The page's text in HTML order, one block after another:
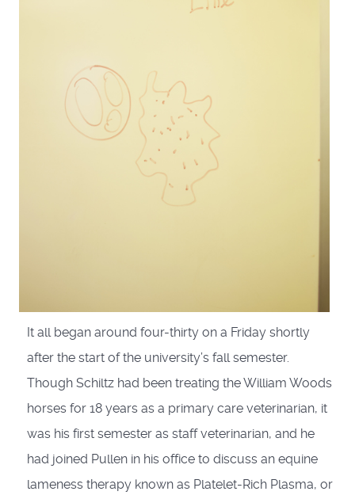
It all began around four-thirty on a Friday shortly
after the start of the university’s fall semester.
Though Schiltz had been treating the William Woods
horses for 18 years as a primary care veterinarian, it
was his first semester as staff veterinarian, and he
had joined Pullen in his office to discuss an equine
lameness therapy known as Platelet-Rich Plasma, or